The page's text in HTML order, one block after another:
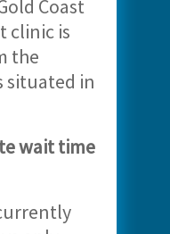
Coast
clinic is
the
situated in
wait time